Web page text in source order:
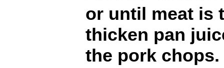
or until meat is
thicken pan
the pork